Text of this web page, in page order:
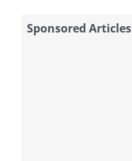
Sponsored Articles